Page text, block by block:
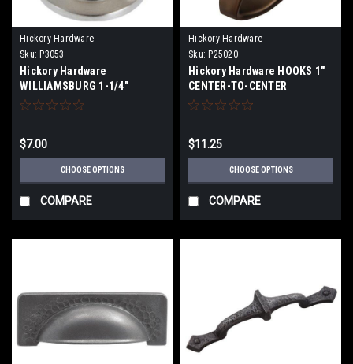
Hickory Hardware
Sku: P3053
Hickory Hardware
WILLIAMSBURG 1-1/4"
(32MM) CABINET KNOBS
$7.00
CHOOSE OPTIONS
COMPARE
Hickory Hardware
Sku: P25020
Hickory Hardware HOOKS 1"
CENTER-TO-CENTER
ANGULAR UTILITY HOOKS
$11.25
CHOOSE OPTIONS
COMPARE